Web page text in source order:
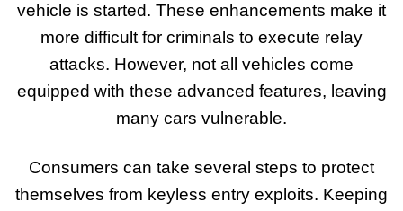
vehicle is started. These enhancements make it
more difficult for criminals to execute relay
attacks. However, not all vehicles come
equipped with these advanced features, leaving
many cars vulnerable.
Consumers can take several steps to protect
themselves from keyless entry exploits. Keeping